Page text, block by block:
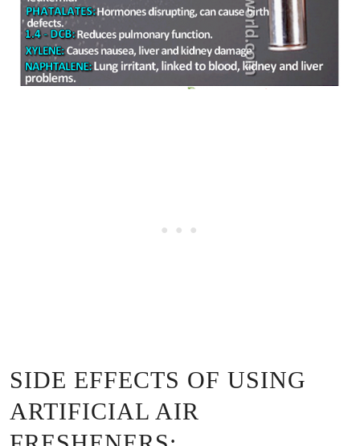
SIDE EFFECTS OF USING
ARTIFICIAL AIR